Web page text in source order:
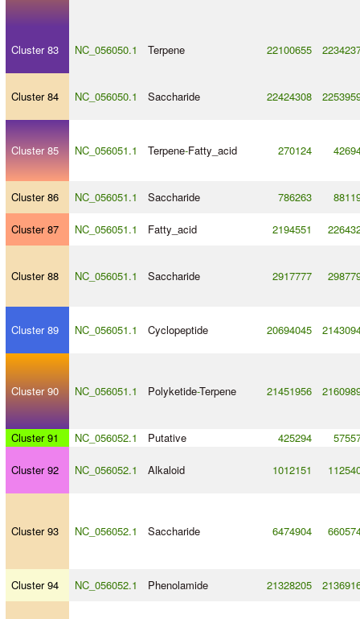
Cluster 83 NC_056050.1 Terpene 22100655
Cluster 84 NC_056050.1 Saccharide 22424308
Cluster 85 NC_056051.1 Terpene-Fatty_acid 270124
Cluster 86 NC_056051.1 Saccharide 786263
Cluster 87 NC_056051.1 Fatty_acid 2194551
Cluster 88 NC_056051.1 Saccharide 2917777
Cluster 89 NC_056051.1 Cyclopeptide 20694045
Cluster 90 NC_056051.1 Polyketide-Terpene 21451956
Cluster 91 NC_056052.1 Putative 425294
Cluster 92 NC_056052.1 Alkaloid 1012151
Cluster 93 NC_056052.1 Saccharide 6474904
Cluster 94 NC_056052.1 Phenolamide 21328205